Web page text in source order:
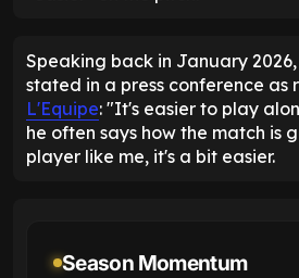
Speaking back in January
stated in a press conference as
L'Equipe: "It's easier to play
he often says how the match is
player like me, it's a bit easier.
Season Momentum